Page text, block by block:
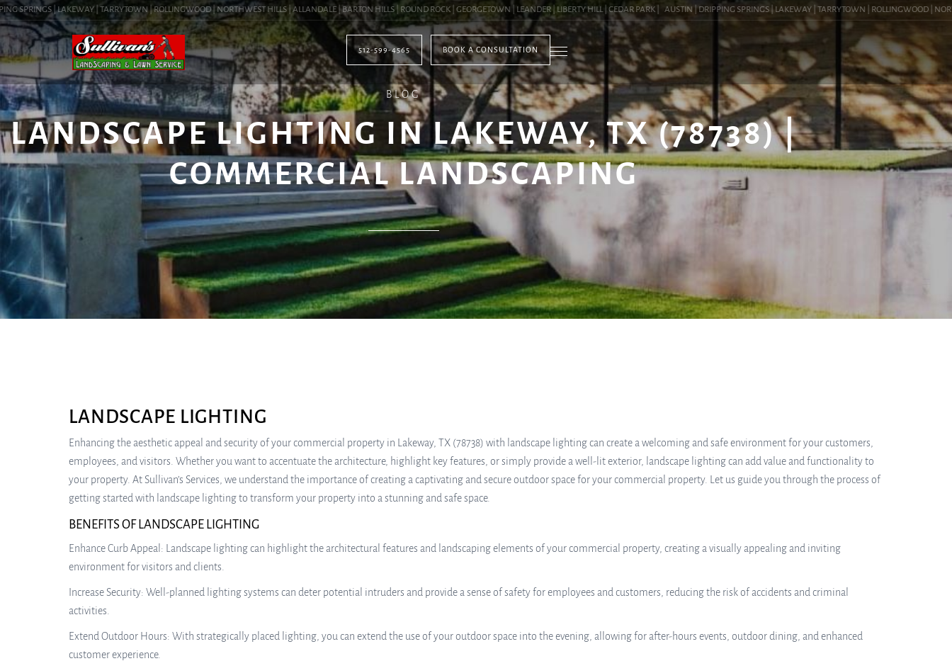
SPRINGS | LAKEWAY | TARRYTOWN | ROLLINGWOOD | NORTHWEST HILLS | ALLANDALE | BARTON HILLS | ROUND ROCK | GEORGETOWN | LEANDER | LIBERTY HILL | CEDAR PARK | AUSTIN | DRIPPING SPRINGS | LAKEWAY | TARRYTOWN | ROLLINGWOOD |
512-599-4565 BOOK A CONSULTATION
BLOG
LANDSCAPE LIGHTING IN LAKEWAY, TX (78738) |
COMMERCIAL LANDSCAPING
LANDSCAPE LIGHTING
Enhancing the aesthetic appeal and security of your commercial property in Lakeway, TX (78738) with landscape lighting can create a welcoming and safe environment for your customers,
employees, and visitors. Whether you want to accentuate the architecture, highlight key features, or simply provide a well-lit exterior, landscape lighting can add value and functionality to
your property. At Sullivan’s Services, we understand the importance of creating a captivating and secure outdoor space for your commercial property. Let us guide you through the process of
getting started with landscape lighting to transform your property into a stunning and safe space.
BENEFITS OF LANDSCAPE LIGHTING
Enhance Curb Appeal: Landscape lighting can highlight the architectural features and landscaping elements of your commercial property, creating a visually appealing and inviting
environment for visitors and clients.
Increase Security: Well-planned lighting systems can deter potential intruders and provide a sense of safety for employees and customers, reducing the risk of accidents and criminal
activities.
Extend Outdoor Hours: With strategically placed lighting, you can extend the use of your outdoor space into the evening, allowing for after-hours events, outdoor dining, and enhanced
customer experience.